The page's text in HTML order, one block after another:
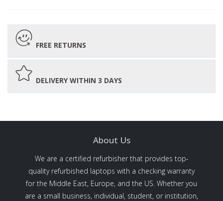
FREE RETURNS
DELIVERY WITHIN 3 DAYS
About Us
We are a certified refurbisher that provides top-
quality refurbished laptops with a checking warranty
for the Middle East, Europe, and the US. Whether you
are a small business, individual, student, or institution,